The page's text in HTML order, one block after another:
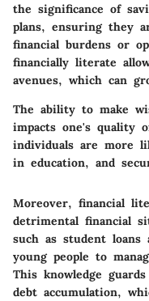
the significance of
plans, ensuring they
financial burdens or
financially literate
avenues, which can
The ability to make
impacts one's quality
individuals are more
in education, and
Moreover, financial
detrimental financial
such as student loans
young people to
This knowledge
debt accumulation,